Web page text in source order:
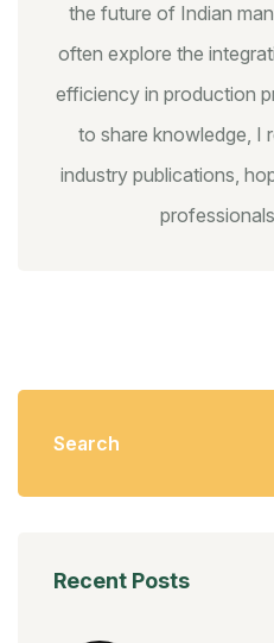
the future of Indian
often explore the
efficiency in production
to share knowledge, I
industry publications,
Recent Posts